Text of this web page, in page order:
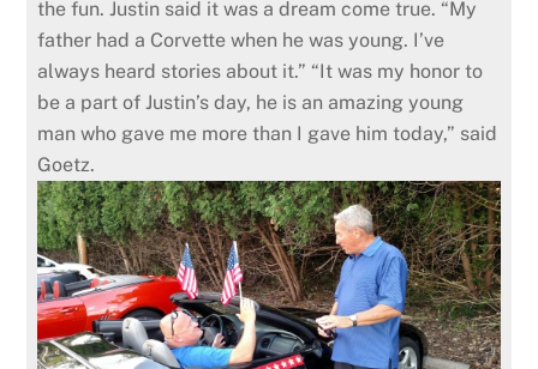
the fun. Justin said it was a dream come true. “My
father had a Corvette when he was young. I’ve
always heard stories about it.” “It was my honor to
be a part of Justin’s day, he is an amazing young
man who gave me more than I gave him today,” said
Goetz.